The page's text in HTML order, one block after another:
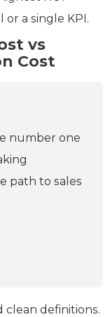
or a single KPI.
vs
Cost
number one
path to sales
clean definitions.